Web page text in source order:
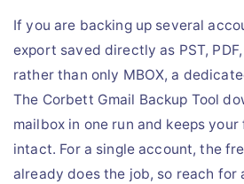
If you are backing up several
export saved directly as PST, PDF,
rather than only MBOX, a
The Corbett Gmail Backup Tool
mailbox in one run and keeps
intact. For a single account, the
already does the job, so reach for